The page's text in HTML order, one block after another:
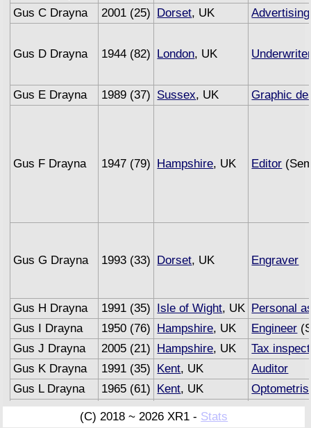
Gus C Drayna
2001 (25) Dorset, UK
Gus D Drayna 1944 (82) London, UK
Gus E Drayna 1989 (37) Sussex, UK Graphic
Gus F Drayna 1947 (79) Hampshire, UK Editor
Gus G Drayna 1993 (33) Dorset, UK Engraver
Gus H Drayna 1991 (35) Isle of Wight, UK Personal
Gus I Drayna
1950 (76) Hampshire, UK Engineer
Gus J Drayna
2005 (21) Hampshire, UK
Tax
Gus K Drayna
1991 (35) Kent, UK
Auditor
Gus L Drayna
1965 (61) Kent, UK
Gus M Drayna
1993 (33) Sussex, UK
(C) 2018 ~ 2026 XR1 - Stats